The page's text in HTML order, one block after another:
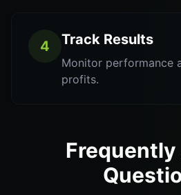
4 Track Results
Monitor performance
profits.
Frequently